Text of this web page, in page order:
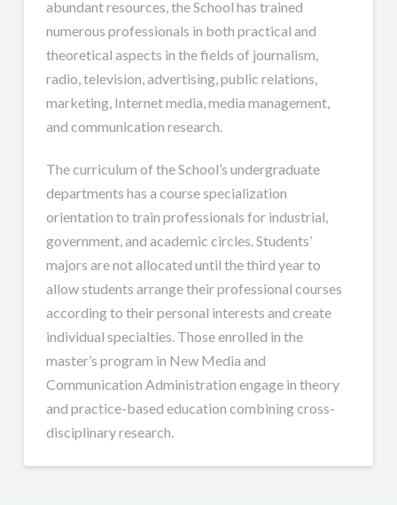
abundant resources, the School has trained
numerous professionals in both practical and
theoretical aspects in the fields of journalism,
radio, television, advertising, public relations,
marketing, Internet media, media management,
and communication research.
The curriculum of the School’s undergraduate
departments has a course specialization
orientation to train professionals for industrial,
government, and academic circles. Students’
majors are not allocated until the third year to
allow students arrange their professional courses
according to their personal interests and create
individual specialties. Those enrolled in the
master’s program in New Media and
Communication Administration engage in theory
and practice-based education combining cross-
disciplinary research.